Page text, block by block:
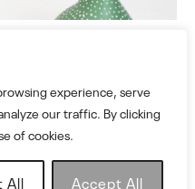
experience, serve
our traffic. By clicking
of cookies.
All Accept All